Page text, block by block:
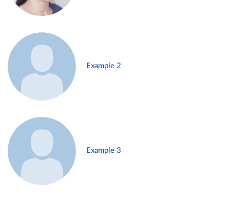
Example 2
Example 3